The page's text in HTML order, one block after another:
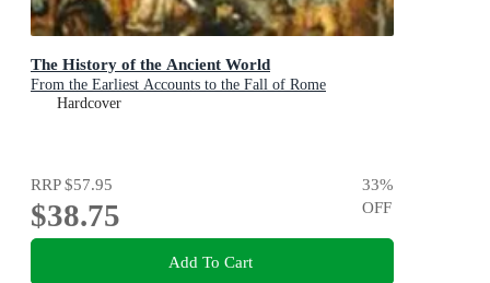
The History of the Ancient World
From the Earliest Accounts to the Fall of Rome
Hardcover
RRP$57.95
$38.75
33%
OFF
Add To Cart